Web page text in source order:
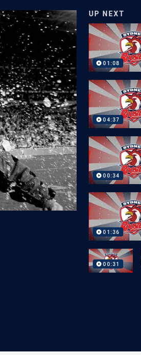
UP NEXT
01:08
04:37
00:34
01:36
00:31